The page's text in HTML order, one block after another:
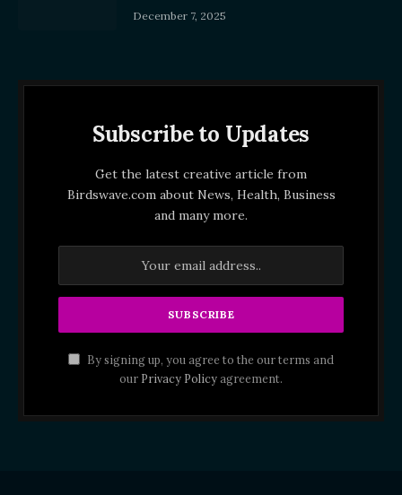
December 7, 2025
Subscribe to Updates
Get the latest creative article from
Birdswave.com about News, Health, Business
and many more.
By signing up, you agree to the our terms and
our Privacy Policyagreement.